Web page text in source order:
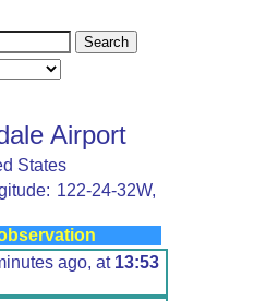
Airport
States
122-24-32W,
ago, at 13:53